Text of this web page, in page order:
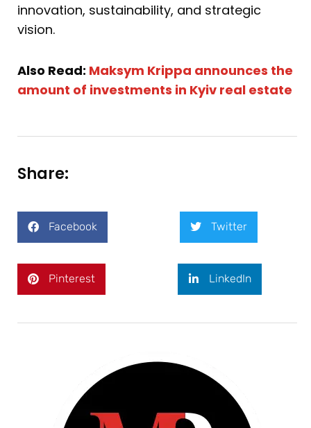
innovation, sustainability, and strategic
vision.
Also Read: Maksym Krippa announces the
amount of investments in Kyiv real estate
Share:
Facebook Twitter
Pinterest LinkedIn